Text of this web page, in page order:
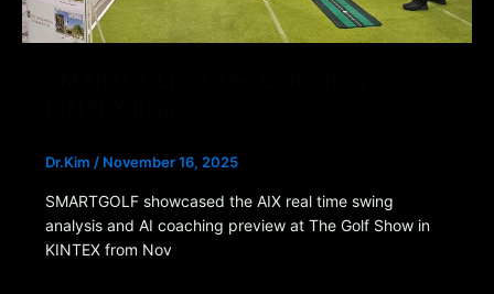
Dr.Kim / November 16, 2025
SMARTGOLF showcased the AIX real time swing
analysis and AI coaching preview at The Golf Show in
KINTEX from Nov